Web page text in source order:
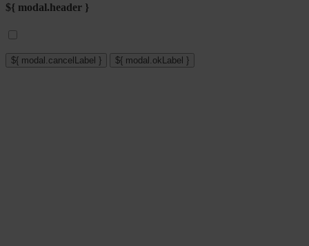
${ modal.header }
${ modal.cancelLabel } ${ modal.okLabel }